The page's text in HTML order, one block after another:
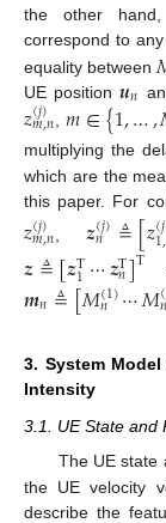
the other
correspond to
equality between
UE position𝒖𝑛
𝑧(𝑗)
𝑚,𝑛 𝑚∈{1,…,
multiplying the
which are the
this paper. For
𝑧(𝑗)
𝑚,𝑛 ,𝒛(𝑗)
𝑛 ≜[𝑧(𝑗
1,
𝒛≜[𝒛T
1⋯𝒛T
𝑛]T
𝒎𝑛≜[𝑀(1)
𝑛 ⋯𝑀(
3. System
Intensity
3.1. UE State and
The UE state
the UE velocity
describe the